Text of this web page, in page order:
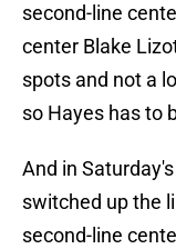
second-line
center Blake
spots and not a
so Hayes has to
And in
switched up the
second-line